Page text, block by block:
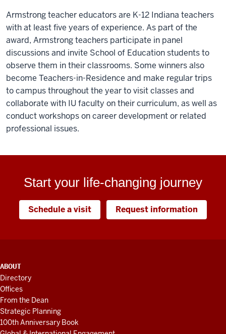
Armstrong teacher educators are K-12 Indiana teachers
with at least five years of experience. As part of the
award, Armstrong teachers participate in panel
discussions and invite School of Education students to
observe them in their classrooms. Some winners also
become Teachers-in-Residence and make regular trips
to campus throughout the year to visit classes and
collaborate with IU faculty on their curriculum, as well as
conduct workshops on career development or related
professional issues.
Start your life-changing journey
Schedule a visit Request information
ADDITIONAL
LINKS
AND
RESOURCES
ABOUT
Directory
Offices
From the Dean
Strategic Planning
100th Anniversary Book